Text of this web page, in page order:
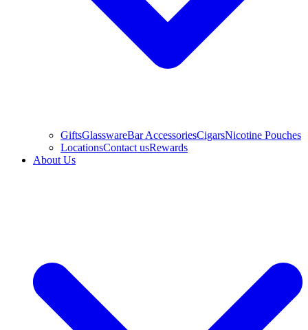
GiftsGlasswareBar AccessoriesCigarsNicotine Pouches
LocationsContact usRewards
About Us